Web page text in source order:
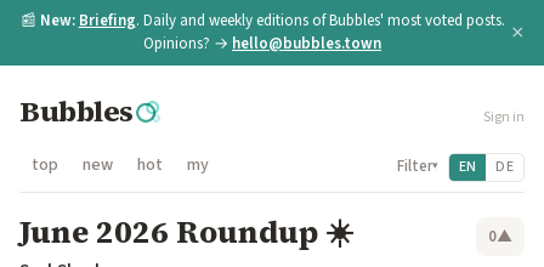
📰 New: Briefing. Daily and weekly editions of Bubbles' most voted posts.
Opinions? → hello@bubbles.town ×
Bubbles Sign in
top new hot my Filter▾ EN DE
June 2026 Roundup ☀️ 0▲